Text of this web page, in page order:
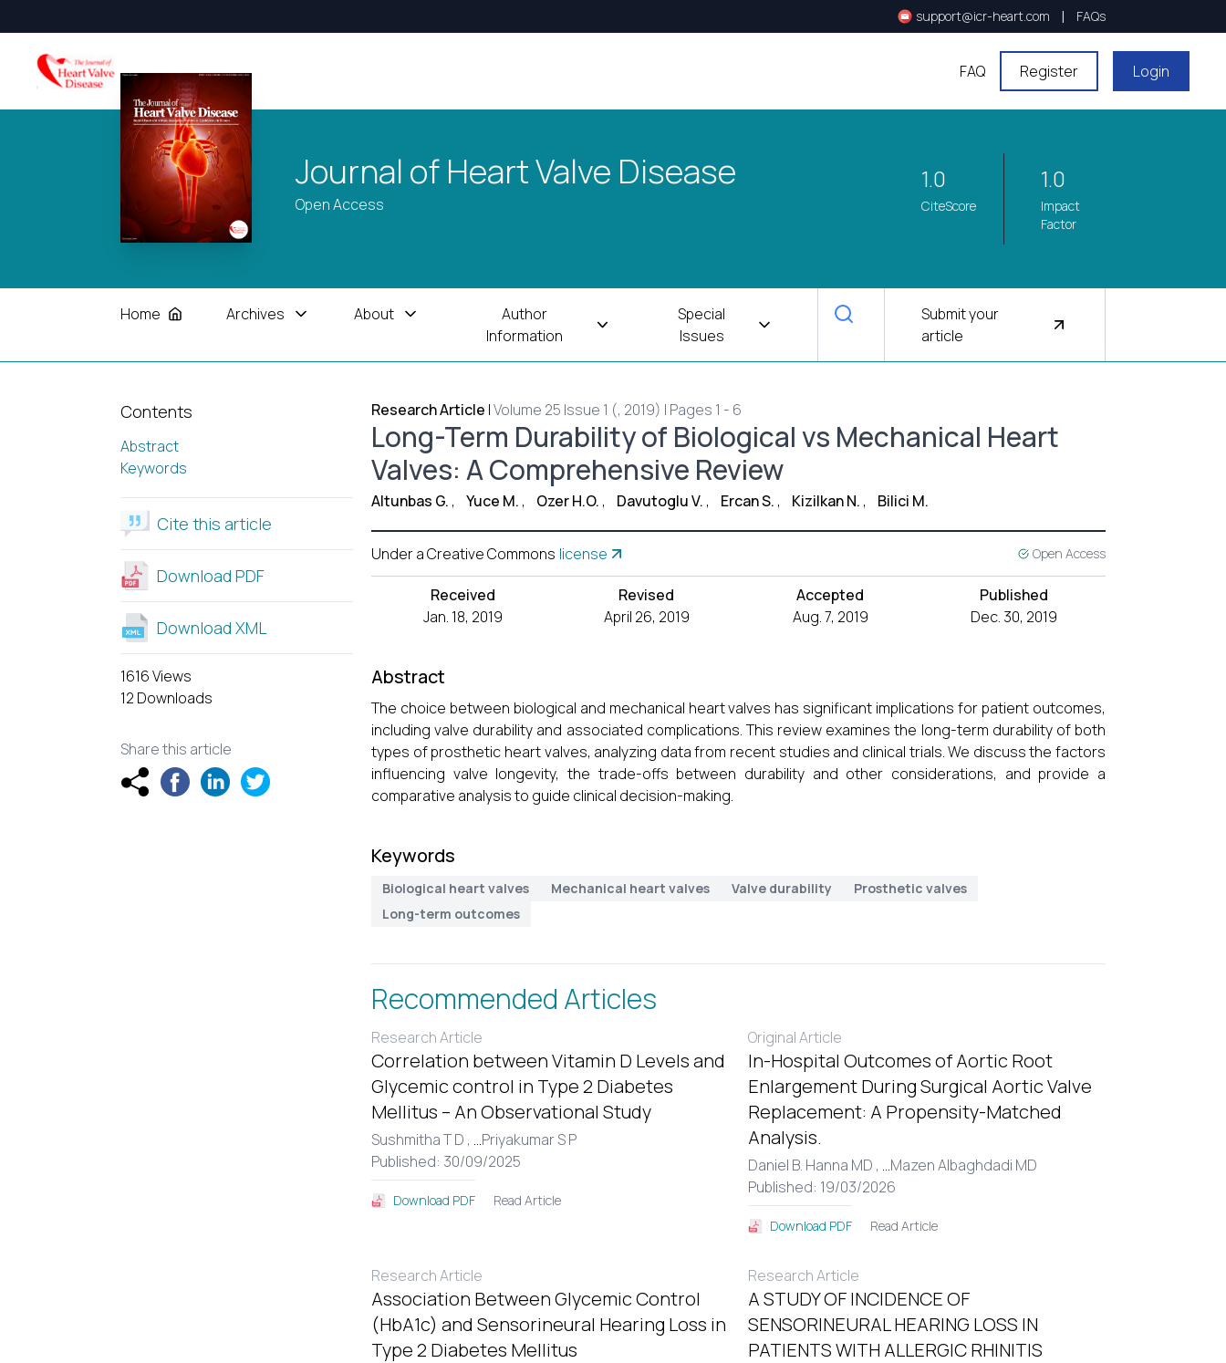
support@icr-heart.com | FAQs
FAQ Register Login
Journal of Heart Valve Disease
Open Access
1.0
CiteScore
1.0
Impact
Factor
Home Archives About
Author
Information
Special
Issues
Submit your
article
Contents
Abstract
Keywords
Cite this article
Download PDF
Download XML
1616 Views
12 Downloads
Share this article
Research Article |Volume 25 Issue 1 (, 2019) | Pages 1 - 6
Long-Term Durability of Biological vs Mechanical Heart
Valves: A Comprehensive Review
Altunbas G. , Yuce M. , Ozer H.O. , Davutoglu V. , Ercan S. , Kizilkan N. , Bilici M.
Under a Creative Commons license Open Access
Received
Jan. 18, 2019
Revised
April 26, 2019
Accepted
Aug. 7, 2019
Published
Dec. 30, 2019
Abstract
The choice between biological and mechanical heart valves has significant implications for patient outcomes,
including valve durability and associated complications. This review examines the long-term durability of both
types of prosthetic heart valves, analyzing data from recent studies and clinical trials. We discuss the factors
influencing valve longevity, the trade-offs between durability and other considerations, and provide a
comparative analysis to guide clinical decision-making.
Keywords
Biological heart valves Mechanical heart valves Valve durability
Prosthetic valves
Long-term outcomes
Recommended Articles
Research Article
Correlation between Vitamin D Levels and
Glycemic control in Type 2 Diabetes
Mellitus – An Observational Study
Sushmitha T D , ...Priyakumar S P
Published: 30/09/2025
Download PDF Read Article
Original Article
In-Hospital Outcomes of Aortic Root
Enlargement During Surgical Aortic Valve
Replacement: A Propensity-Matched
Analysis.
Daniel B. Hanna MD , ...Mazen Albaghdadi MD
Published: 19/03/2026
Download PDF Read Article
Research Article
Association Between Glycemic Control
(HbA1c) and Sensorineural Hearing Loss in
Type 2 Diabetes Mellitus
Research Article
A STUDY OF INCIDENCE OF
SENSORINEURAL HEARING LOSS IN
PATIENTS WITH ALLERGIC RHINITIS